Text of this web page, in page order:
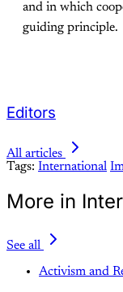
and in which
guiding principle.
Editors
All articles
Tags: International
More in
See all
Activism and